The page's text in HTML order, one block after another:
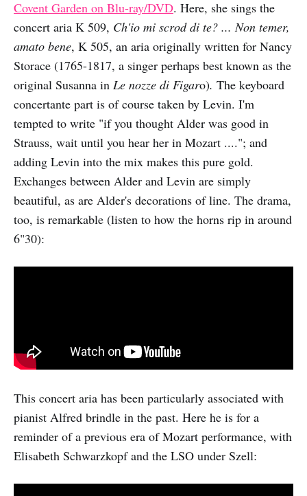
Covent Garden on Blu-ray/DVD. Here, she sings the
concert aria K 509, Ch'io mi scrod di te? ... Non temer,
amato bene, K 505, an aria originally written for Nancy
Storace (1765-1817, a singer perhaps best known as the
original Susanna in Le nozze di Figaro). The keyboard
concertante part is of course taken by Levin. I'm
tempted to write "if you thought Alder was good in
Strauss, wait until you hear her in Mozart ...."; and
adding Levin into the mix makes this pure gold.
Exchanges between Alder and Levin are simply
beautiful, as are Alder's decorations of line. The drama,
too, is remarkable (listen to how the horns rip in around
6"30):
This concert aria has been particularly associated with
pianist Alfred brindle in the past. Here he is for a
reminder of a previous era of Mozart performance, with
Elisabeth Schwarzkopf and the LSO under Szell: